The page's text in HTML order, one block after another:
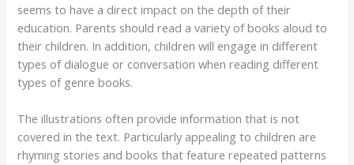
seems to have a direct impact on the depth of their
education. Parents should read a variety of books aloud to
their children. In addition, children will engage in different
types of dialogue or conversation when reading different
types of genre books.
The illustrations often provide information that is not
covered in the text. Particularly appealing to children are
rhyming stories and books that feature repeated patterns